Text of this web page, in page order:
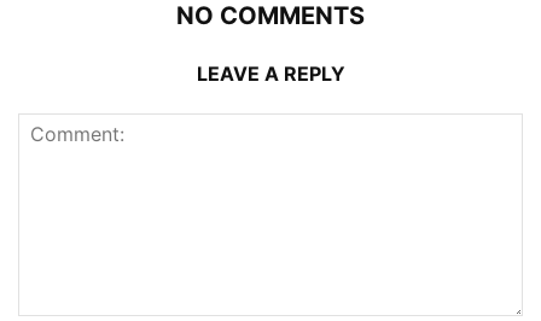
NO COMMENTS
LEAVE A REPLY